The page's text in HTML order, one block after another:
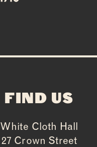
FIND US
White Cloth Hall
27 Crown Street